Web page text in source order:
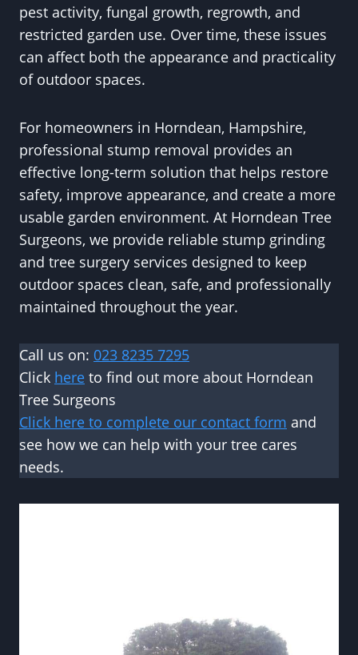
pest activity, fungal growth, regrowth, and
restricted garden use. Over time, these issues
can affect both the appearance and practicality
of outdoor spaces.
For homeowners in Horndean, Hampshire,
professional stump removal provides an
effective long-term solution that helps restore
safety, improve appearance, and create a more
usable garden environment. At Horndean Tree
Surgeons, we provide reliable stump grinding
and tree surgery services designed to keep
outdoor spaces clean, safe, and professionally
maintained throughout the year.
Call us on: 023 8235 7295
Click here to find out more about Horndean
Tree Surgeons
Click here to complete our contact form and
see how we can help with your tree cares
needs.